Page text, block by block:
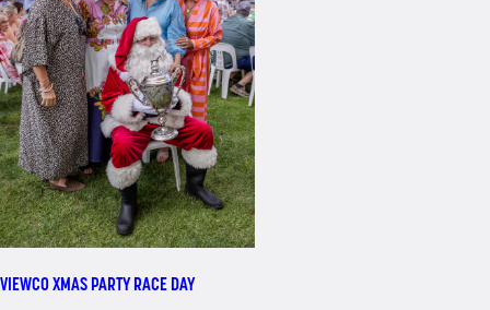
VIEWCO XMAS PARTY RACE DAY